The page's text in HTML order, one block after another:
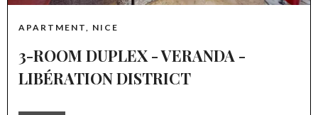
APARTMENT, NICE
3-ROOM DUPLEX - VERANDA -
LIBÉRATION DISTRICT